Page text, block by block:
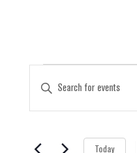
Events
Search
Enter
Keyword.
for
Keyword.
Today